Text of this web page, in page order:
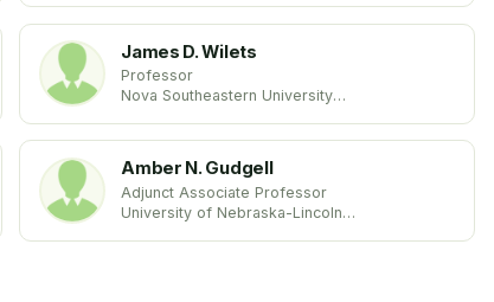
James D. Wilets
Professor
Nova Southeastern University
Amber N. Gudgell
Adjunct Associate Professor
University of Nebraska-Lincoln